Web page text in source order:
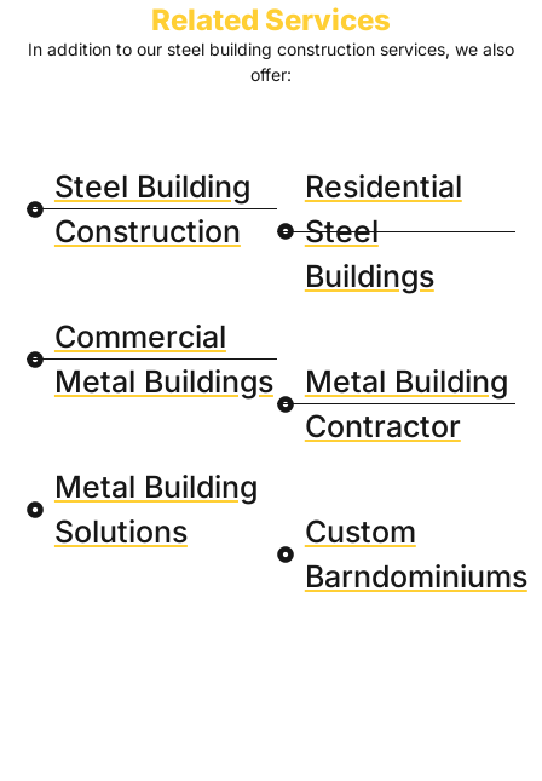
Related Services
In addition to our steel building construction services, we also
offer:
Steel Building
Construction
Commercial
Metal Buildings
Metal Building
Solutions
Residential
Steel
Buildings
Metal Building
Contractor
Custom
Barndominiums